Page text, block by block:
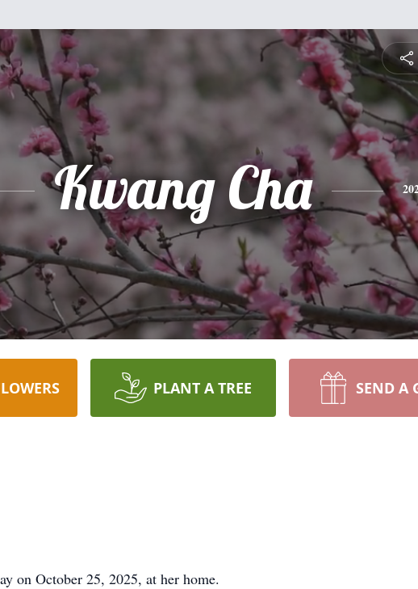
Kwang Cha
PLANT A TREE SEND A
on October 25, 2025, at her home.